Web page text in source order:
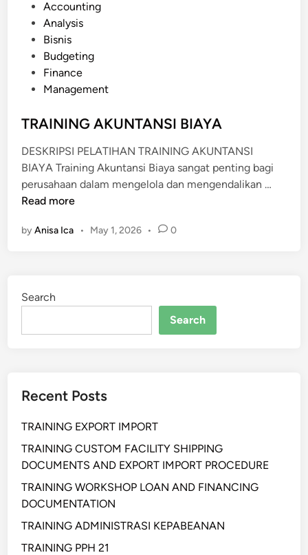
n
Accounting
Analysis
Bisnis
Budgeting
Finance
Management
TRAINING AKUNTANSI BIAYA
DESKRIPSI PELATIHAN TRAINING AKUNTANSI
BIAYA Training Akuntansi Biaya sangat penting bagi
perusahaan dalam mengelola dan mengendalikan …
Read more
byAnisa Ica • May 1, 2026 • 0
Search
Search
Recent Posts
TRAINING EXPORT IMPORT
TRAINING CUSTOM FACILITY SHIPPING
DOCUMENTS AND EXPORT IMPORT PROCEDURE
TRAINING WORKSHOP LOAN AND FINANCING
DOCUMENTATION
TRAINING ADMINISTRASI KEPABEANAN
TRAINING PPH 21